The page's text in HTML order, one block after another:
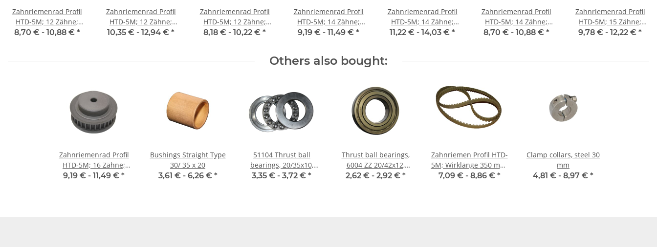
Zahnriemenrad Profil
HTD-5M; 12 Zähne;
Riemenbreite 15 mm
8,70 € - 10,88 € *
Zahnriemenrad Profil
HTD-5M; 12 Zähne;
Riemenbreite 25 mm
10,35 € - 12,94 € *
Zahnriemenrad Profil
HTD-5M; 12 Zähne;
Riemenbreite 9 mm
8,18 € - 10,22 € *
Zahnriemenrad Profil
HTD-5M; 14 Zähne;
Riemenbreite 15 mm
9,19 € - 11,49 € *
Zahnriemenrad Profil
HTD-5M; 14 Zähne;
Riemenbreite 25 mm
11,22 € - 14,03 € *
Zahnriemenrad Profil
HTD-5M; 14 Zähne;
Riemenbreite 9 mm
8,70 € - 10,88 € *
Zahnriemenrad Profil
HTD-5M; 15 Zähne;
Riemenbreite 15 mm
9,78 € - 12,22 € *
Others also bought:
Zahnriemenrad Profil
HTD-5M; 16 Zähne;
Riemenbreite 9 mm
9,19 € - 11,49 € *
Bushings Straight Type
30/ 35 x 20
3,61 € - 6,26 € *
51104 Thrust ball
bearings, 20/35x10,
China
3,35 € - 3,72 € *
Thrust ball bearings,
6004 ZZ 20/42x12,
China
2,62 € - 2,92 € *
Zahnriemen Profil HTD-
5M; Wirklänge 350 mm,
Riemenbreite 9 mm
7,09 € - 8,86 € *
Clamp collars, steel 30
mm
4,81 € - 8,97 € *